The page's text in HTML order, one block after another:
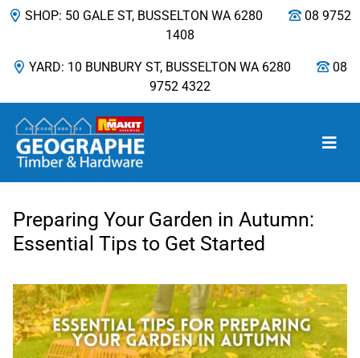
SHOP: 50 GALE ST, BUSSELTON WA 6280
08 9752
1408
YARD: 10 BUNBURY ST, BUSSELTON WA 6280
08
9752 4322
Main Navigation
Preparing Your Garden in Autumn:
Essential Tips to Get Started